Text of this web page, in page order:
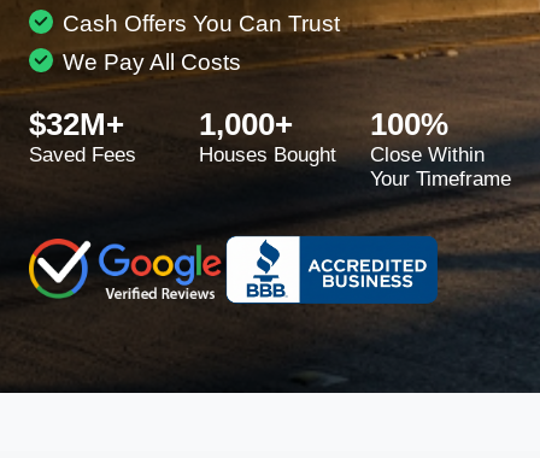
Cash Offers You Can Trust
We Pay All Costs
$32M+
Saved Fees
1,000+
Houses Bought
100%
Close Within
Your Timeframe